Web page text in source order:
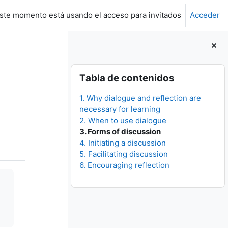
momento está usando el acceso para invitados Acceder
Bloques
Salta Tabla de contenidos
Tabla de contenidos
1. Why dialogue and reflection are
necessary for learning
2. When to use dialogue
3. Forms of discussion
4. Initiating a discussion
5. Facilitating discussion
6. Encouraging reflection